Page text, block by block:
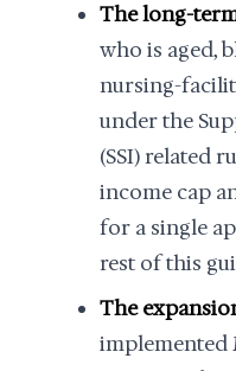
The long-
who is aged,
nursing-
under the
(SSI) related
income cap
for a single
rest of this
The
implemented